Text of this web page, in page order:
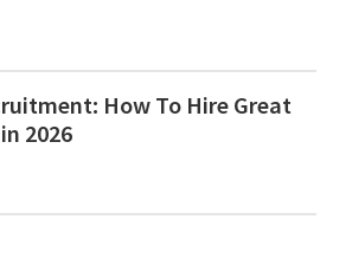
How To Hire Great
2026